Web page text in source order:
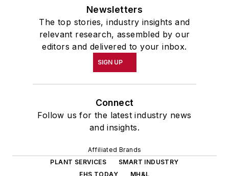
Newsletters
The top stories, industry insights and
relevant research, assembled by our
editors and delivered to your inbox.
SIGN UP
Connect
Follow us for the latest industry news
and insights.
Affiliated Brands
PLANT SERVICES
SMART INDUSTRY
EHS TODAY
MH&L